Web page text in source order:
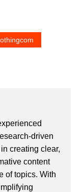
driven
creating clear,
content
of topics. With